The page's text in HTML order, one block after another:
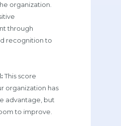
organization.
through
recognition to
This score
organization has
advantage, but
to improve.